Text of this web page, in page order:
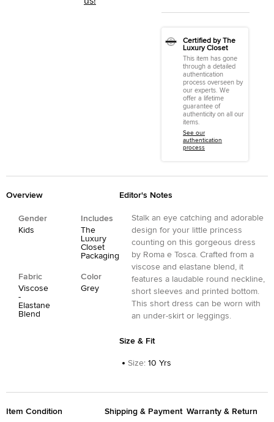
Certified by The
Luxury Closet
This item has gone
through a detailed
authentication
process overseen by
our experts. We
offer a lifetime
guarantee of
authenticity on all our
items.
See our
authentication
process
Overview
Gender
Kids
Includes
The
Luxury
Closet
Packaging
Fabric
Viscose
-
Elastane
Blend
Color
Grey
Editor's Notes
Stalk an eye catching and adorable
design for your little princess
counting on this gorgeous dress
by Roma e Tosca. Crafted from a
viscose and elastane blend, it
features a laudable round neckline,
short sleeves and printed bottom.
This short dress can be worn with
an under-skirt or leggings.
Size & Fit
Size: 10 Yrs
Item Condition Shipping & Payment Warranty & Return